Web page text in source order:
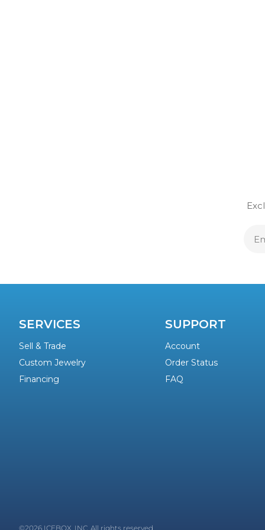
SERVICES
Sell & Trade
Custom Jewelry
Financing
SUPPORT
Account
Order Status
FAQ
©2026 ICEBOX, INC. All rights reserved.